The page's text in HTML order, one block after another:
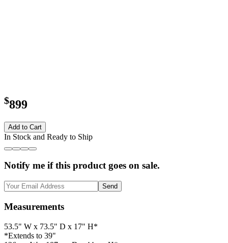
$899
Add to Cart
In Stock and Ready to Ship
Notify me if this product goes on sale.
Send
Measurements
53.5" W x 73.5" D x 17" H*
*Extends to 39"